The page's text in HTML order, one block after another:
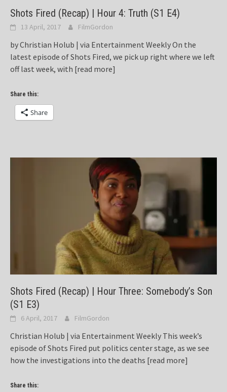
Shots Fired (Recap) | Hour 4: Truth (S1 E4)
13 April, 2017 FilmGordon
by Christian Holub | via Entertainment Weekly On the
latest episode of Shots Fired, we pick up right where we left
off last week, with [read more]
Share this:
Share
Shots Fired (Recap) | Hour Three: Somebody’s Son
(S1 E3)
6 April, 2017 FilmGordon
Christian Holub | via Entertainment Weekly This week’s
episode of Shots Fired put politics center stage, as we see
how the investigations into the deaths [read more]
Share this: